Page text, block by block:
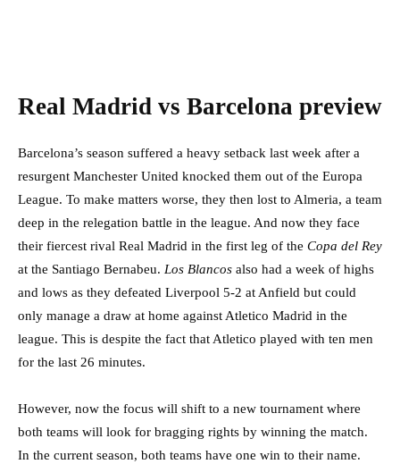
Real Madrid vs Barcelona preview
Barcelona’s season suffered a heavy setback last week after a
resurgent Manchester United knocked them out of the Europa
League. To make matters worse, they then lost to Almeria, a team
deep in the relegation battle in the league. And now they face
their fiercest rival Real Madrid in the first leg of the Copa del Rey
at the Santiago Bernabeu. Los Blancos also had a week of highs
and lows as they defeated Liverpool 5-2 at Anfield but could
only manage a draw at home against Atletico Madrid in the
league. This is despite the fact that Atletico played with ten men
for the last 26 minutes.
However, now the focus will shift to a new tournament where
both teams will look for bragging rights by winning the match.
In the current season, both teams have one win to their name.